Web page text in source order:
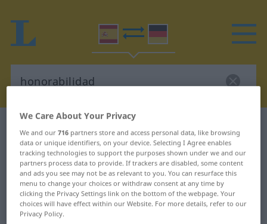
Spanish-German translation for
"honorabilidad"
"honorabilidad" German translation
We Care About Your Privacy
We and our716 partners store and access personal data, like browsing
data or unique identifiers, on your device. Selecting I Agree enables
tracking technologies to support the purposes shown under we and our
partners process data to provide. If trackers are disabled, some content
and ads you see may not be as relevant to you. You can resurface this
menu to change your choices or withdraw consent at any time by
clicking the Privacy Settings link on the bottom of the webpage. Your
choices will have effect within our Website. For more details, refer to our
Privacy Policy.